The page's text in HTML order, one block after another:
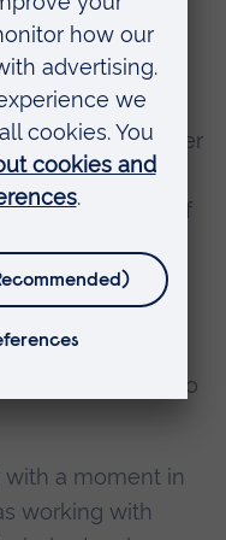
commonality
I felt the real
behalf of the over
UK, and in
proportion of
so many
we were
the senior or
Ireland or
decades ago
with a moment in
working with